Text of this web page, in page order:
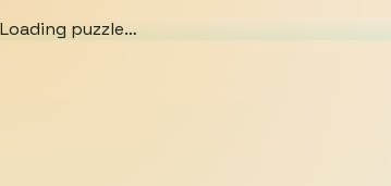
Loading puzzle…